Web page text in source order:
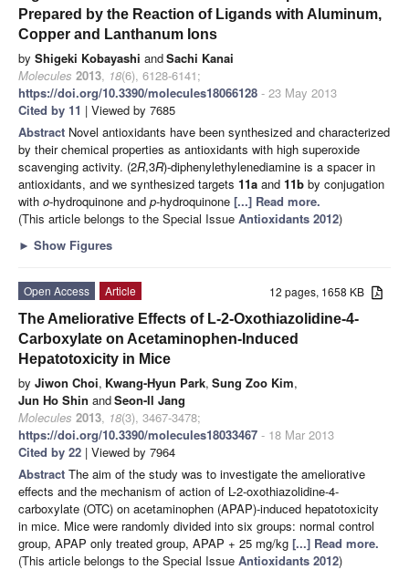
Prepared by the Reaction of Ligands with Aluminum,
Copper and Lanthanum Ions
by Shigeki Kobayashi andSachi Kanai
Molecules 2013, 18(6), 6128-6141;
https://doi.org/10.3390/molecules18066128 - 23 May 2013
Cited by 11 | Viewed by 7685
Abstract Novel antioxidants have been synthesized and characterized
by their chemical properties as antioxidants with high superoxide
scavenging activity. (2R,3R)-diphenylethylenediamine is a spacer in
antioxidants, and we synthesized targets 11a and 11b by conjugation
with o-hydroquinone and p-hydroquinone [...] Read more.
(This article belongs to the Special Issue Antioxidants 2012)
► Show Figures
12 pages, 1658 KB
Open Access
Article
The Ameliorative Effects of L-2-Oxothiazolidine-4-
Carboxylate on Acetaminophen-Induced
Hepatotoxicity in Mice
by Jiwon Choi, Kwang-Hyun Park, Sung Zoo Kim,
Jun Ho Shin andSeon-Il Jang
Molecules 2013, 18(3), 3467-3478;
https://doi.org/10.3390/molecules18033467 - 18 Mar 2013
Cited by 22 | Viewed by 7964
Abstract The aim of the study was to investigate the ameliorative
effects and the mechanism of action of L-2-oxothiazolidine-4-
carboxylate (OTC) on acetaminophen (APAP)-induced hepatotoxicity
in mice. Mice were randomly divided into six groups: normal control
group, APAP only treated group, APAP + 25 mg/kg [...] Read more.
(This article belongs to the Special Issue Antioxidants 2012)